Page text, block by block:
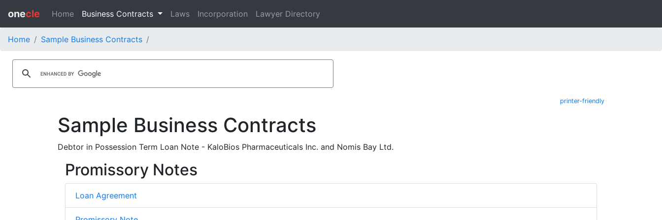
onecle Home Business Contracts Laws Incorporation Lawyer Directory
Home Sample Business Contracts
printer-friendly
Sample Business Contracts
Debtor in Possession Term Loan Note - KaloBios Pharmaceuticals Inc. and Nomis Bay Ltd.
Promissory Notes
Loan Agreement